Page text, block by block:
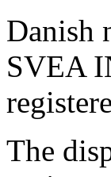
Danish
SVEA
The